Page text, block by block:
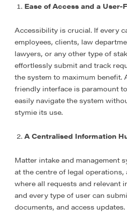
Ease of Access and a
Accessibility is crucial. If every
employees, clients, law
lawyers, or any other type of
effortlessly submit and track
the system to maximum benefit.
friendly interface is paramount
easily navigate the system
stymie its use.
A Centralised Information
Matter intake and management
at the centre of legal operations,
where all requests and relevant
and every type of user can
documents, and access